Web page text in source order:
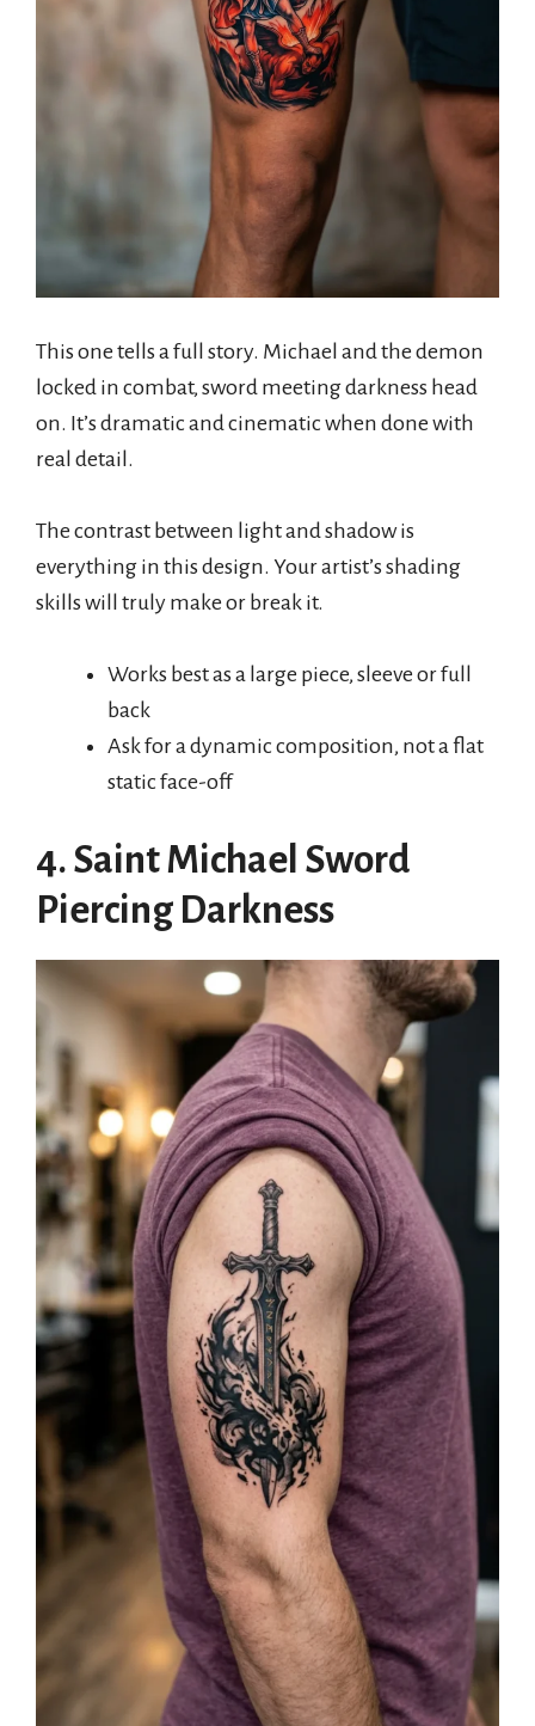
This one tells a full story. Michael and the demon
locked in combat, sword meeting darkness head
on. It’s dramatic and cinematic when done with
real detail.
The contrast between light and shadow is
everything in this design. Your artist’s shading
skills will truly make or break it.
Works best as a large piece, sleeve or full
back
Ask for a dynamic composition, not a flat
static face-off
4. Saint Michael Sword
Piercing Darkness